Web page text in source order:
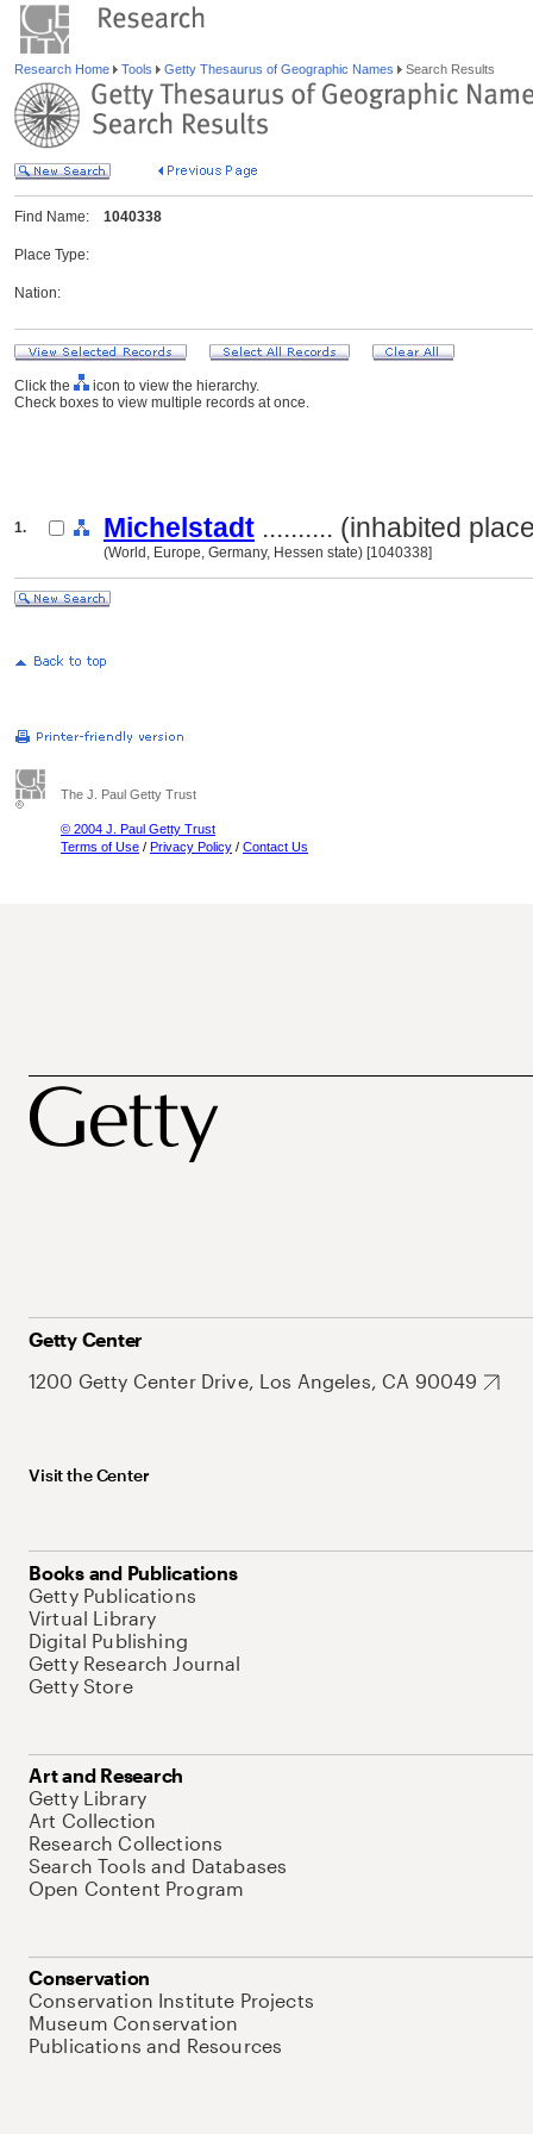
Research Home Tools Getty Thesaurus of Geographic Names Search Results
Find Name: 1040338
Place Type:
Nation:
Click the
icon to view the hierarchy.
Check boxes to view multiple records at once.
1. Michelstadt .......... (inhabited
(World, Europe, Germany, Hessen state) [1040338]
The J. Paul Getty Trust
© 2004 J. Paul Getty Trust
Terms of Use / Privacy Policy / Contact Us
Getty Center
1200 Getty Center Drive, Los Angeles, CA 90049
Visit the Center
Books and Publications
Getty Publications
Virtual Library
Digital Publishing
Getty Research Journal
Getty Store
Art and Research
Getty Library
Art Collection
Research Collections
Search Tools and Databases
Open Content Program
Conservation
Conservation Institute Projects
Museum Conservation
Publications and Resources